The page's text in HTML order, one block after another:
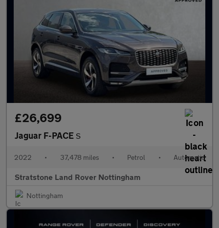
£26,699
Jaguar F-PACE S
2022 • 37,478 miles • Petrol • Automatic
Stratstone Land Rover Nottingham
Nottingham